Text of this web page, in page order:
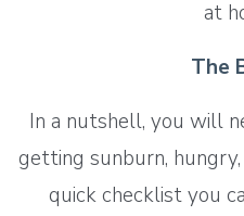
at
The
In a nutshell, you will
getting sunburn,
quick checklist you